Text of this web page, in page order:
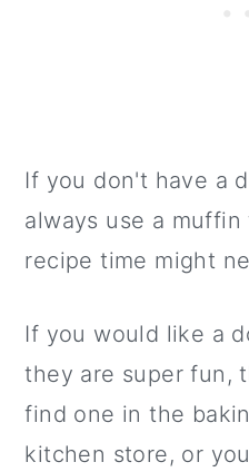
If you don't have a
always use a
recipe time might
If you would like a
they are super fun,
find one in the
kitchen store, or